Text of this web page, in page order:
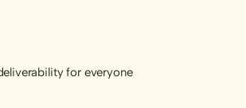
for everyone